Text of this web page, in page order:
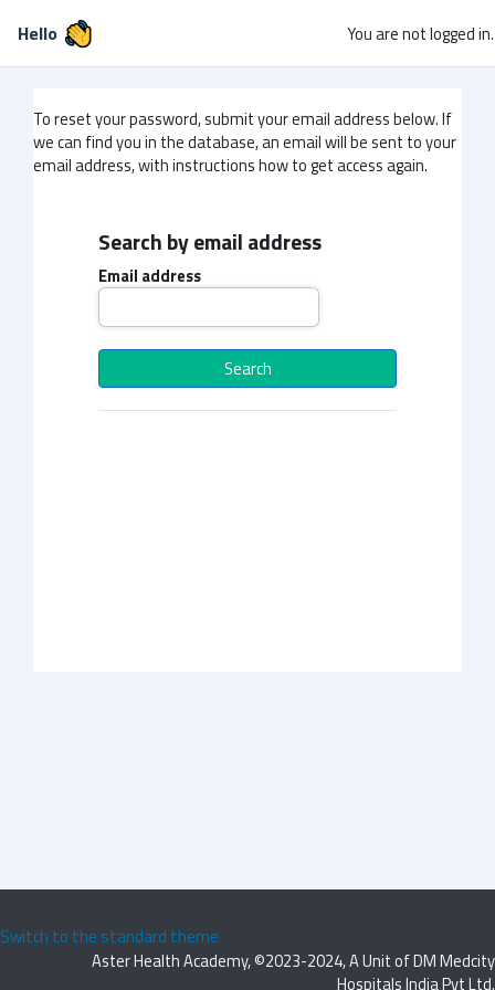
Hello You are not logged in.
To reset your password, submit your email address below. If
we can find you in the database, an email will be sent to your
email address, with instructions how to get access again.
Search by email address
Search by email address
Email address
Switch to the standard theme
Aster Health Academy, ©2023-2024, A Unit of DM Medcity
Hospitals India Pvt Ltd.